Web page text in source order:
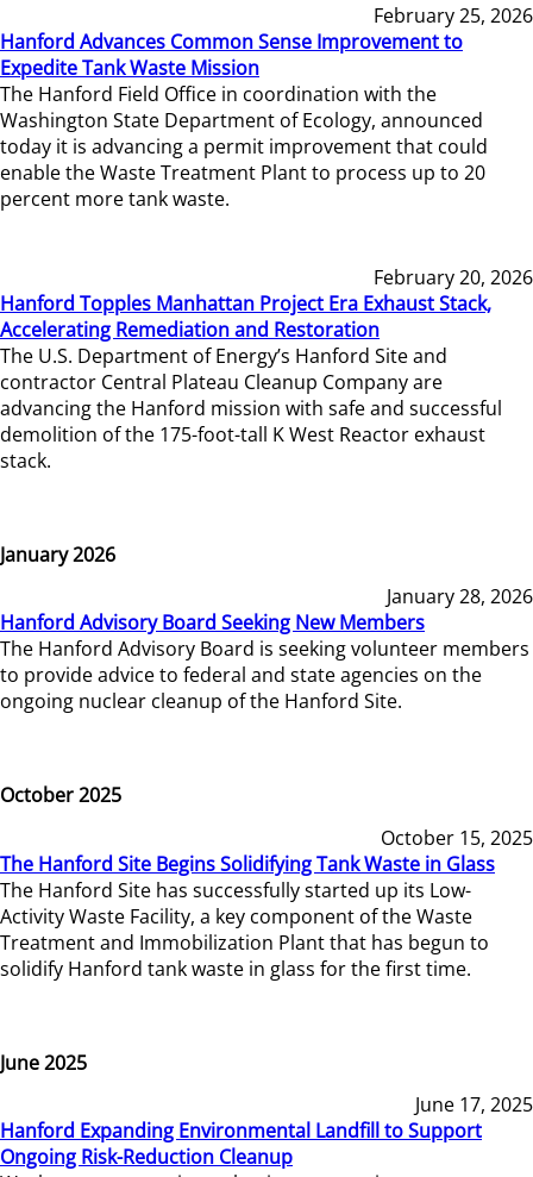
February 25, 2026
Hanford Advances Common Sense Improvement to
Expedite Tank Waste Mission
The Hanford Field Office in coordination with the
Washington State Department of Ecology, announced
today it is advancing a permit improvement that could
enable the Waste Treatment Plant to process up to 20
percent more tank waste.
February 20, 2026
Hanford Topples Manhattan Project Era Exhaust Stack,
Accelerating Remediation and Restoration
The U.S. Department of Energy’s Hanford Site and
contractor Central Plateau Cleanup Company are
advancing the Hanford mission with safe and successful
demolition of the 175-foot-tall K West Reactor exhaust
stack.
January 2026
January 28, 2026
Hanford Advisory Board Seeking New Members
The Hanford Advisory Board is seeking volunteer members
to provide advice to federal and state agencies on the
ongoing nuclear cleanup of the Hanford Site.
October 2025
October 15, 2025
The Hanford Site Begins Solidifying Tank Waste in Glass
The Hanford Site has successfully started up its Low-
Activity Waste Facility, a key component of the Waste
Treatment and Immobilization Plant that has begun to
solidify Hanford tank waste in glass for the first time.
June 2025
June 17, 2025
Hanford Expanding Environmental Landfill to Support
Ongoing Risk-Reduction Cleanup